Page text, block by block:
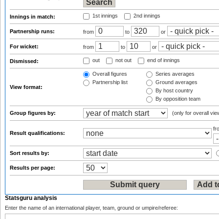
Innings in match: 1st innings 2nd innings
Partnership runs: from to or
For wicket: from to or
Dismissed: out not out end of innings
View format:
Overall figures
Partnership list
Series averages
Ground averages
By host country
By opposition team
Group figures by: (only for overall
Result qualifications:
Sort results by:
Results per page:
Statsguru analysis
Enter the name of an international player, team, ground or umpire/referee: